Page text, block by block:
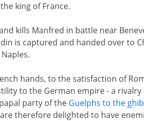
king of France.
kills Manfred in battle near
is captured and handed over to
hands, to the satisfaction of
to the German empire - a rivalry
party of the Guelphs to the
therefore delighted to have